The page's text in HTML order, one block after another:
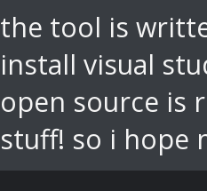
the tool is
install visual
open source is
stuff! so i hope